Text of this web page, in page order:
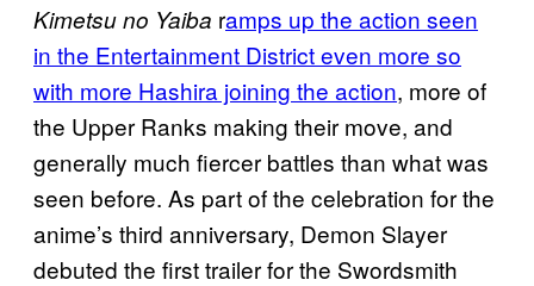
Kimetsu no Yaiba ramps up the action seen
in the Entertainment District even more so
with more Hashira joining the action, more of
the Upper Ranks making their move, and
generally much fiercer battles than what was
seen before. As part of the celebration for the
anime’s third anniversary, Demon Slayer
debuted the first trailer for the Swordsmith